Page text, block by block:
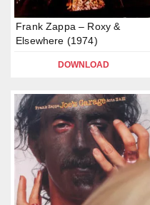
Frank Zappa – Roxy &
Elsewhere (1974)
DOWNLOAD